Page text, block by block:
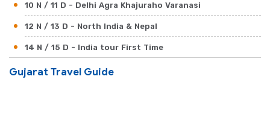
10 N / 11 D - Delhi Agra Khajuraho Varanasi
12 N / 13 D - North India & Nepal
14 N / 15 D - India tour First Time
Gujarat Travel Guide